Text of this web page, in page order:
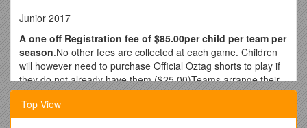
Junior 2017
A one off Registration fee of $85.00per child per team per
season.No other fees are collected at each game. Children
will however need to purchase Official Oztag shorts to play if
they do not already have them ($25.00)Teams arrange their
own Team shirts. The average player shirt costs between
$10.00- $20.00 approx. We do not order team shirts,
however, can provide details of supplierssuch as
Top View